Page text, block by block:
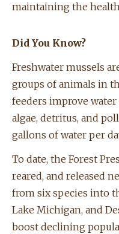
maintaining the
Did You Know?
Freshwater mussels
groups of animals in
feeders improve
algae, detritus, and
gallons of water per
To date, the Forest
reared, and released
from six species into
Lake Michigan, and
boost declining